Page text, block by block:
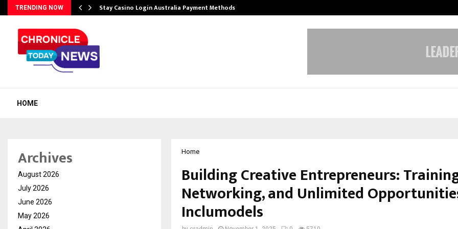
TRENDING NOW Stay Casino Login Australia Payment Methods
HOME
Home
Building Creative Entrepreneurs:
Networking, and Unlimited
Inclumodels
Archives
August 2026
July 2026
June 2026
May 2026